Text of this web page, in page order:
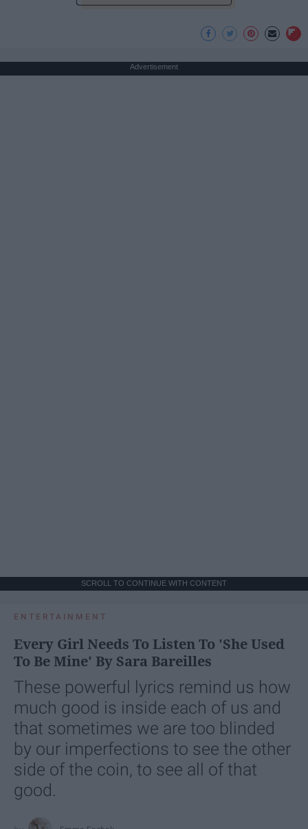
Advertisement
SCROLL TO CONTINUE WITH CONTENT
ENTERTAINMENT
Every Girl Needs To Listen To 'She Used
To Be Mine' By Sara Bareilles
These powerful lyrics remind us how
much good is inside each of us and
that sometimes we are too blinded
by our imperfections to see the other
side of the coin, to see all of that
good.